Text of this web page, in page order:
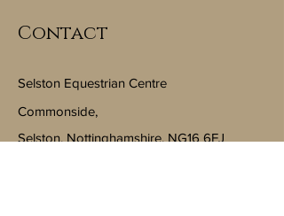
Contact
Selston Equestrian Centre
Commonside,
Selston, Nottinghamshire, NG16 6FJ